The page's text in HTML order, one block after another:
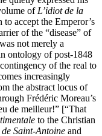
of L’idiot de la
to accept the Emperor’s
of the “disease” of
not merely a
ontology of post-1848
of the real to
increasingly
the abstract locus of
Frédéric Moreau’s
de meilleur!” [“That
to the Christian
Saint-Antoine and